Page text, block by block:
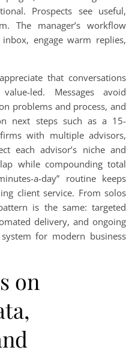
Prospects see useful,
The manager’s workflow
engage warm replies,
that conversations
led. Messages avoid
problems and process, and
next steps such as a 15-
with multiple advisors,
each advisor’s niche and
while compounding total
a-day” routine keeps
client service. From solos
is the same: targeted
delivery, and ongoing
for modern business
on